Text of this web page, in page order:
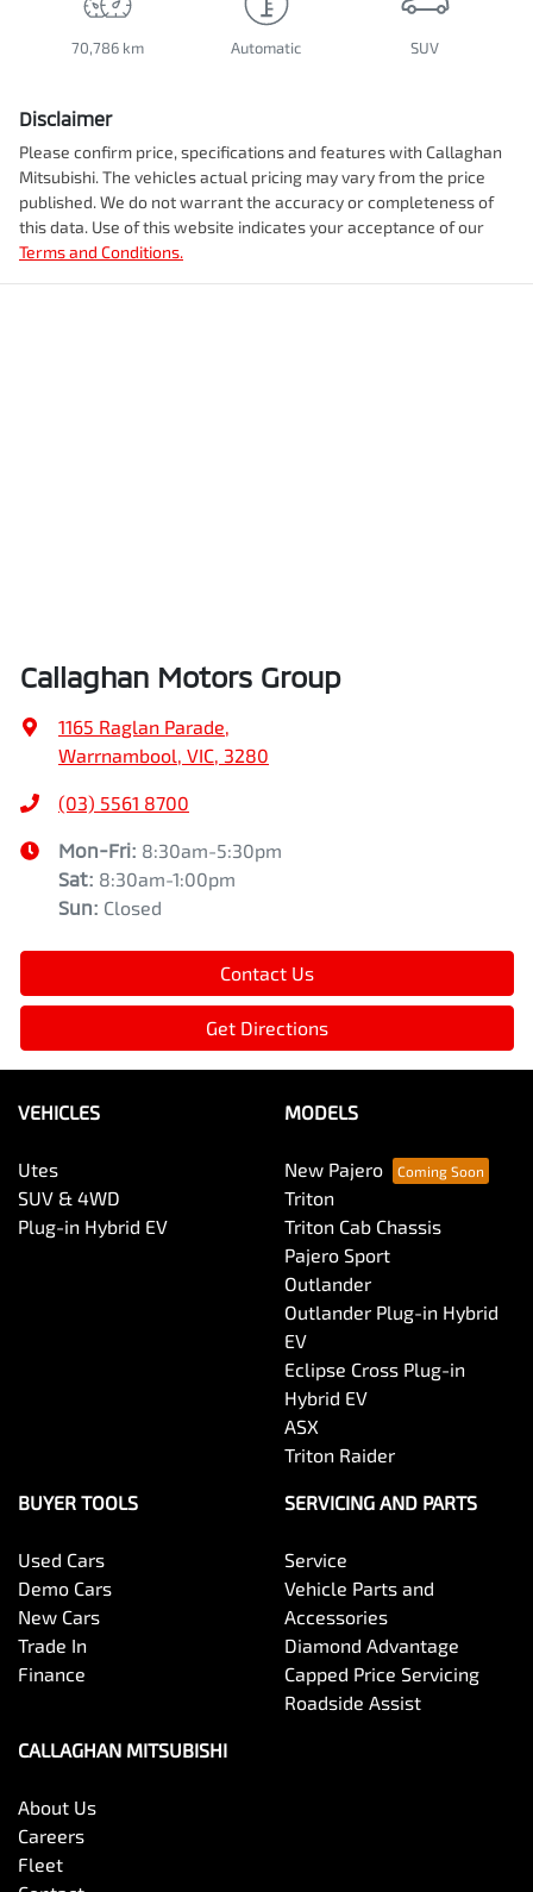
70,786 km Automatic SUV
Disclaimer
Please confirm price, specifications and features with Callaghan
Mitsubishi. The vehicles actual pricing may vary from the price
published. We do not warrant the accuracy or completeness of
this data. Use of this website indicates your acceptance of our
Terms and Conditions.
Callaghan Motors Group
1165 Raglan Parade,
Warrnambool, VIC, 3280
(03) 5561 8700
Mon-Fri: 8:30am-5:30pm
Sat: 8:30am-1:00pm
Sun: Closed
Contact Us
Get Directions
VEHICLES
Utes
SUV & 4WD
Plug-in Hybrid EV
MODELS
New Pajero
Triton
Triton Cab Chassis
Pajero Sport
Outlander
Outlander Plug-in Hybrid
EV
Eclipse Cross Plug-in
Hybrid EV
ASX
Triton Raider
BUYER TOOLS
Used Cars
Demo Cars
New Cars
Trade In
Finance
SERVICING AND PARTS
Service
Vehicle Parts and
Accessories
Diamond Advantage
Capped Price Servicing
Roadside Assist
CALLAGHAN MITSUBISHI
About Us
Careers
Fleet